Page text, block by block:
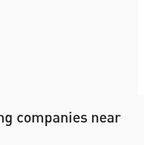
companies near